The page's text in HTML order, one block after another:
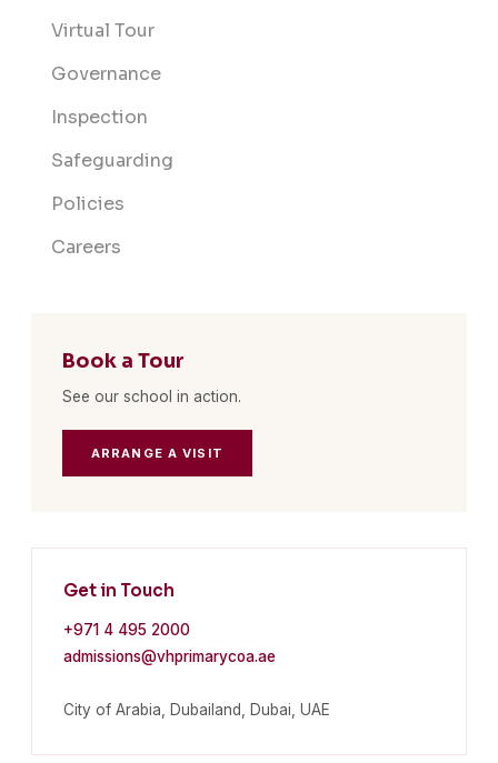
Virtual Tour
Governance
Inspection
Safeguarding
Policies
Careers
Book a Tour
See our school in action.
ARRANGE A VISIT
Get in Touch
+971 4 495 2000
admissions@vhprimarycoa.ae
City of Arabia, Dubailand, Dubai, UAE